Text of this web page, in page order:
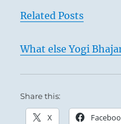
Related Posts
What else Yogi
Share this:
X